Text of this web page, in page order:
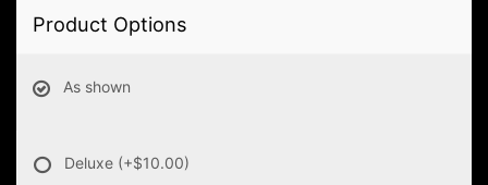
Product Options
As shown
Deluxe (+$10.00)